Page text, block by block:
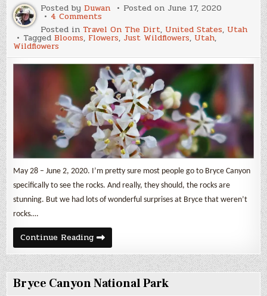
Posted byDuwan Posted on June 17, 2020
4 Commentson
Just
Wildflowers
3
Posted in Travel On The Dirt, United States, Utah
TaggedBlooms, Flowers, Just Wildflowers, Utah,
Wildflowers
May 28 – June 2, 2020. I’m pretty sure most people go to Bryce Canyon
specifically to see the rocks. And really, they should, the rocks are
stunning. But we had lots of wonderful surprises at Bryce that weren’t
rocks….
Continue ReadingJust
Wildflowers
3
Bryce Canyon National Park